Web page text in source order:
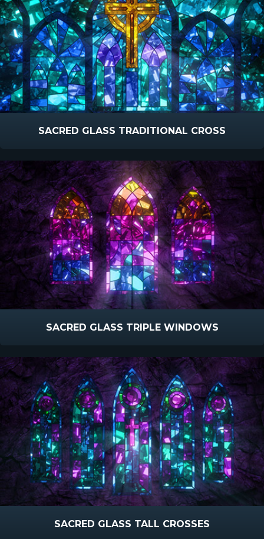
SACRED GLASS TRADITIONAL CROSS
SACRED GLASS TRIPLE WINDOWS
SACRED GLASS TALL CROSSES